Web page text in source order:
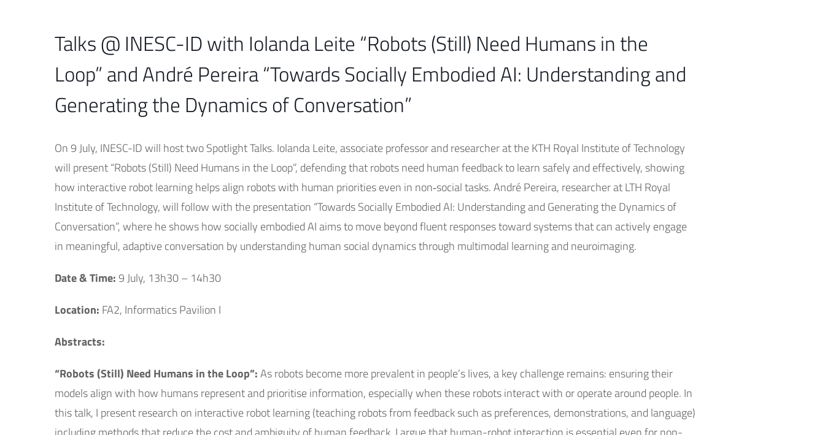
Talks @ INESC-ID with Iolanda Leite “Robots (Still) Need Humans in the
Loop” and André Pereira “Towards Socially Embodied AI: Understanding and
Generating the Dynamics of Conversation”
On 9 July, INESC-ID will host two Spotlight Talks. Iolanda Leite, associate professor and researcher at the KTH Royal Institute of Technology
will present “Robots (Still) Need Humans in the Loop”, defending that robots need human feedback to learn safely and effectively, showing
how interactive robot learning helps align robots with human priorities even in non‑social tasks. André Pereira, researcher at LTH Royal
Institute of Technology, will follow with the presentation “Towards Socially Embodied AI: Understanding and Generating the Dynamics of
Conversation”, where he shows how socially embodied AI aims to move beyond fluent responses toward systems that can actively engage
in meaningful, adaptive conversation by understanding human social dynamics through multimodal learning and neuroimaging.
Date & Time:9 July, 13h30 – 14h30
Location: FA2, Informatics Pavilion I
Abstracts:
“Robots (Still) Need Humans in the Loop”:As robots become more prevalent in people’s lives, a key challenge remains: ensuring their
models align with how humans represent and prioritise information, especially when these robots interact with or operate around people. In
this talk, I present research on interactive robot learning (teaching robots from feedback such as preferences, demonstrations, and language)